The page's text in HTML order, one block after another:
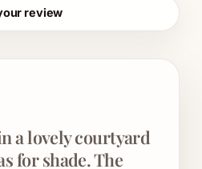
review
a lovely courtyard
for shade. The